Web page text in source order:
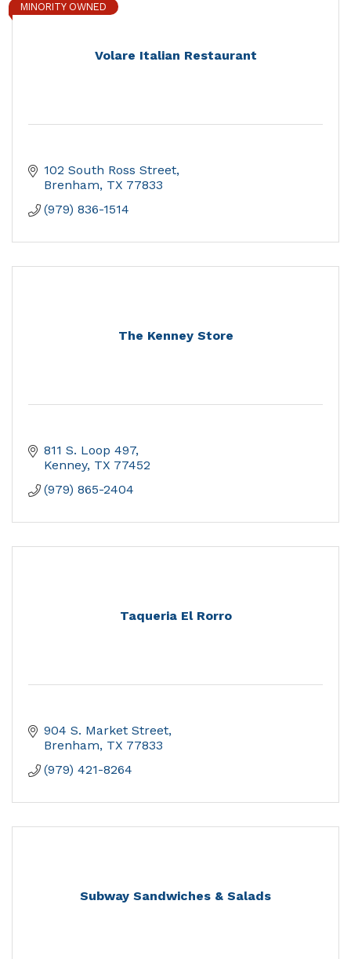
Volare Italian Restaurant
MINORITY OWNED
102 South Ross Street
Brenham TX 77833
(979) 836-1514
The Kenney Store
811 S. Loop 497
Kenney TX 77452
(979) 865-2404
Taqueria El Rorro
904 S. Market Street
Brenham TX 77833
(979) 421-8264
Subway Sandwiches & Salads